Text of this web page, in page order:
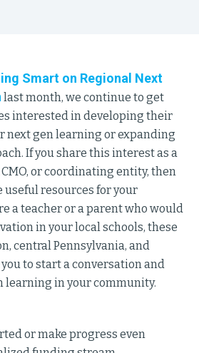
Smart on Regional Next
last month, we continue to get
interested in developing their
next gen learning or expanding
If you share this interest as a
or coordinating entity, then
resources for your
a teacher or a parent who would
in your local schools, these
central Pennsylvania, and
to start a conversation and
learning in your community.
or make progress even